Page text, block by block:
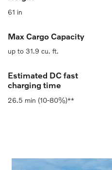
61 in
Max Cargo Capacity
up to 31.9 cu. ft.
Estimated DC fast
charging time
26.5 min (10-80%)**